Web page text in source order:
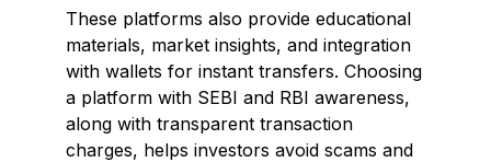
These platforms also provide educational
materials, market insights, and integration
with wallets for instant transfers. Choosing
a platform with SEBI and RBI awareness,
along with transparent transaction
charges, helps investors avoid scams and